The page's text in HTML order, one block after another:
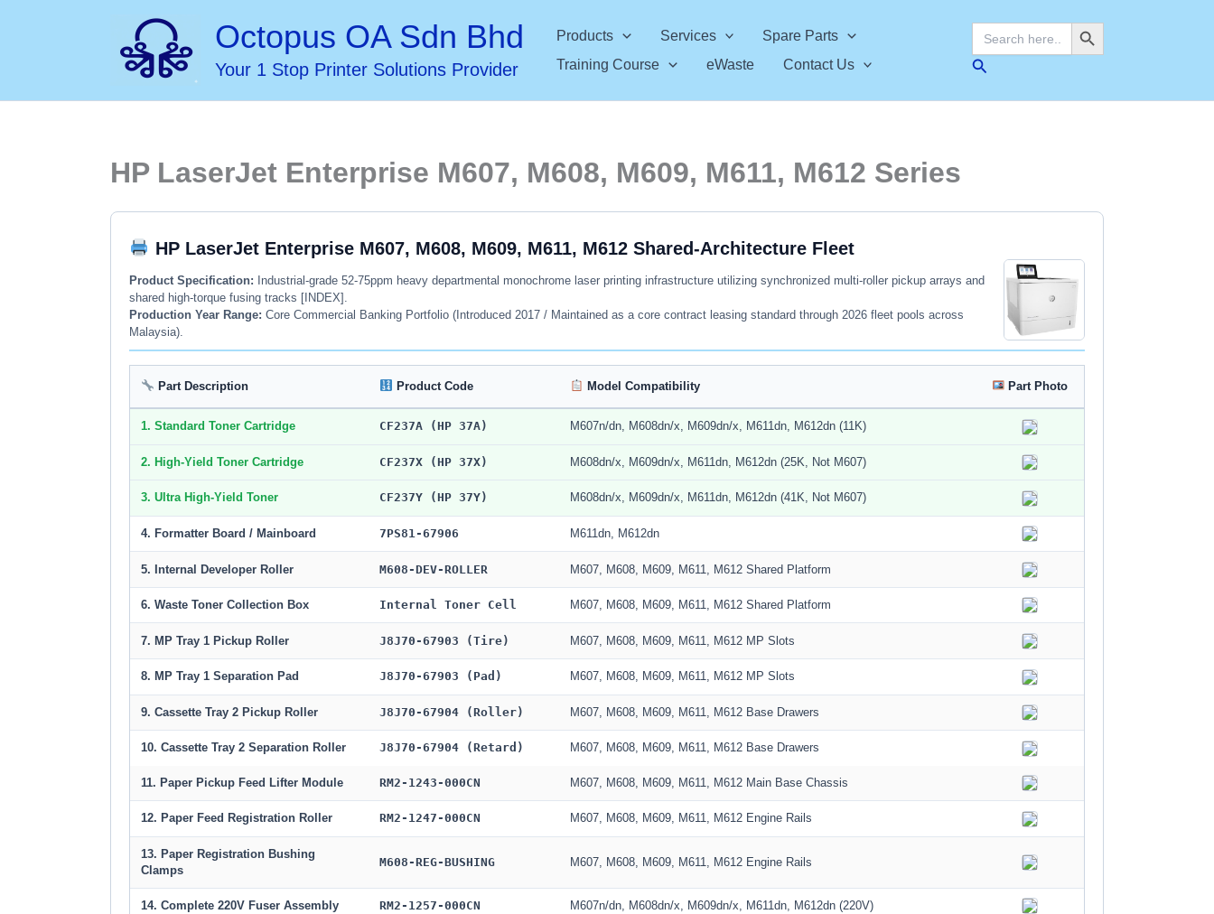
Octopus OA Sdn Bhd
Your 1 Stop Printer Solutions Provider
Products Services
Spare Parts
Training Course
eWaste Contact Us
Search
for:
Search Button
Search
HP LaserJet Enterprise M607, M608, M609, M611, M612 Series
HP LaserJet Enterprise M607, M608, M609, M611, M612 Shared-Architecture Fleet
Product Specification: Industrial-grade 52-75ppm heavy departmental monochrome laser printing infrastructure utilizing synchronized multi-roller pickup arrays and
shared high-torque fusing tracks [INDEX].
Production Year Range: Core Commercial Banking Portfolio (Introduced 2017 / Maintained as a core contract leasing standard through 2026 fleet pools across
Malaysia).
Part Description Product Code Model Compatibility Part Photo
1. Standard Toner Cartridge CF237A (HP 37A) M607n/dn, M608dn/x, M609dn/x, M611dn, M612dn (11K)
2. High-Yield Toner Cartridge CF237X (HP 37X) M608dn/x, M609dn/x, M611dn, M612dn (25K, Not M607)
3. Ultra High-Yield Toner CF237Y (HP 37Y) M608dn/x, M609dn/x, M611dn, M612dn (41K, Not M607)
4. Formatter Board / Mainboard 7PS81-67906 M611dn, M612dn
5. Internal Developer Roller M608-DEV-ROLLER M607, M608, M609, M611, M612 Shared Platform
6. Waste Toner Collection Box Internal Toner Cell M607, M608, M609, M611, M612 Shared Platform
7. MP Tray 1 Pickup Roller J8J70-67903 (Tire) M607, M608, M609, M611, M612 MP Slots
8. MP Tray 1 Separation Pad J8J70-67903 (Pad) M607, M608, M609, M611, M612 MP Slots
9. Cassette Tray 2 Pickup Roller J8J70-67904 (Roller) M607, M608, M609, M611, M612 Base Drawers
10. Cassette Tray 2 Separation Roller J8J70-67904 (Retard) M607, M608, M609, M611, M612 Base Drawers
11. Paper Pickup Feed Lifter Module RM2-1243-000CN M607, M608, M609, M611, M612 Main Base Chassis
12. Paper Feed Registration Roller RM2-1247-000CN M607, M608, M609, M611, M612 Engine Rails
13. Paper Registration Bushing
Clamps
M608-REG-BUSHING M607, M608, M609, M611, M612 Engine Rails
14. Complete 220V Fuser Assembly RM2-1257-000CN M607n/dn, M608dn/x, M609dn/x, M611dn, M612dn (220V)